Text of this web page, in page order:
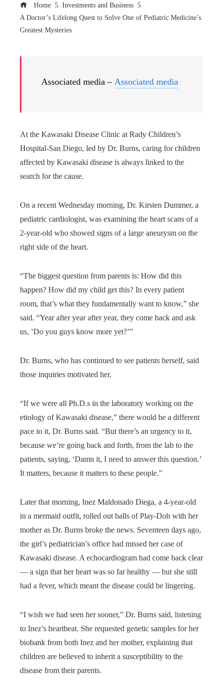
Home
Investments and Business
A Doctor’s Lifelong Quest to Solve One of Pediatric Medicine’s
Greatest Mysteries
Associated media – Associated media
At the Kawasaki Disease Clinic at Rady Children’s
Hospital-San Diego, led by Dr. Burns, caring for children
affected by Kawasaki disease is always linked to the
search for the cause.
On a recent Wednesday morning, Dr. Kirsten Dummer, a
pediatric cardiologist, was examining the heart scans of a
2-year-old who showed signs of a large aneurysm on the
right side of the heart.
“The biggest question from parents is: How did this
happen? How did my child get this? In every patient
room, that’s what they fundamentally want to know,” she
said. “Year after year after year, they come back and ask
us, ‘Do you guys know more yet?’”
Dr. Burns, who has continued to see patients herself, said
those inquiries motivated her.
“If we were all Ph.D.s in the laboratory working on the
etiology of Kawasaki disease,” there would be a different
pace to it, Dr. Burns said. “But there’s an urgency to it,
because we’re going back and forth, from the lab to the
patients, saying, ‘Damn it, I need to answer this question.’
It matters, because it matters to these people.”
Later that morning, Inez Maldonado Diega, a 4-year-old
in a mermaid outfit, rolled out balls of Play-Doh with her
mother as Dr. Burns broke the news. Seventeen days ago,
the girl’s pediatrician’s office had missed her case of
Kawasaki disease. A echocardiogram had come back clear
— a sign that her heart was so far healthy — but she still
had a fever, which meant the disease could be lingering.
“I wish we had seen her sooner,” Dr. Burns said, listening
to Inez’s heartbeat. She requested genetic samples for her
biobank from both Inez and her mother, explaining that
children are believed to inherit a susceptibility to the
disease from their parents.